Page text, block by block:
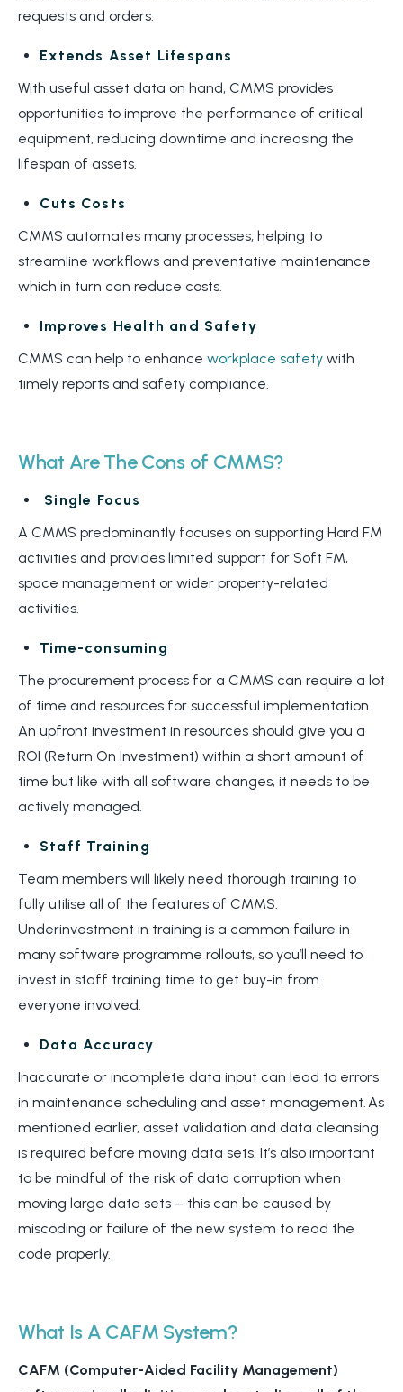
requests and orders.
Extends Asset Lifespans
With useful asset data on hand, CMMS provides
opportunities to improve the performance of critical
equipment, reducing downtime and increasing the
lifespan of assets.
Cuts Costs
CMMS automates many processes, helping to
streamline workflows and preventative maintenance
which in turn can reduce costs.
Improves Health and Safety
CMMS can help to enhance workplace safety with
timely reports and safety compliance.
What Are The Cons of CMMS?
Single Focus
A CMMS predominantly focuses on supporting Hard FM
activities and provides limited support for Soft FM,
space management or wider property-related
activities.
Time-consuming
The procurement process for a CMMS can require a lot
of time and resources for successful implementation.
An upfront investment in resources should give you a
ROI (Return On Investment) within a short amount of
time but like with all software changes, it needs to be
actively managed.
Staff Training
Team members will likely need thorough training to
fully utilise all of the features of CMMS.
Underinvestment in training is a common failure in
many software programme rollouts, so you’ll need to
invest in staff training time to get buy-in from
everyone involved.
Data Accuracy
Inaccurate or incomplete data input can lead to errors
in maintenance scheduling and asset management. As
mentioned earlier, asset validation and data cleansing
is required before moving data sets. It’s also important
to be mindful of the risk of data corruption when
moving large data sets – this can be caused by
miscoding or failure of the new system to read the
code properly.
What Is A CAFM System?
CAFM (Computer-Aided Facility Management)